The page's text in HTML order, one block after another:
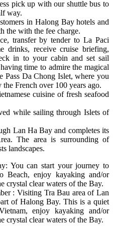
pick up with our shuttle bus to
way.
in Halong Bay hotels and
the with the fee charge.
transfer by tender to La Paci
drinks, receive cruise briefing,
in to your cabin and set sail
time to admire the magical
Pass Da Chong Islet, where you
French over 100 years ago.
cuisine of fresh seafood
while sailing through Islets of
Lan Ha Bay and completes its
The area is surrounding of
landscapes.
You can start your journey to
Beach, enjoy kayaking and/or
crystal clear waters of the Bay.
: Visiting Tra Bau area of Lan
of Halong Bay. This is a quiet
enjoy kayaking and/or
crystal clear waters of the Bay.